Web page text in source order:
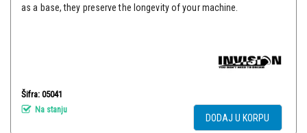
as a base, they preserve the longevity of your machine.
Šifra: 05041
Na stanju
DODAJ U KORPU